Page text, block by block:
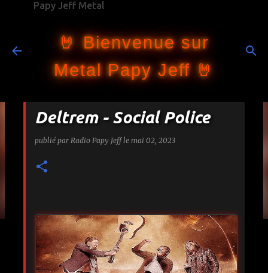
Papy Jeff Metal
🤘 Bienvenue sur
Metal Papy Jeff 🤘
Deltrem - Social Police
publié par Radio Papy Jeff le mai 02, 2023